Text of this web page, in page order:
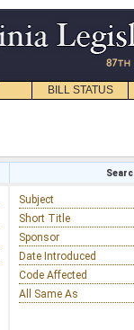
BILL STATUS
Subject
Short Title
Sponsor
Date Introduced
Code Affected
All Same As